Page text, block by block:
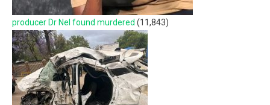
producer Dr Nel found murdered (11,843)